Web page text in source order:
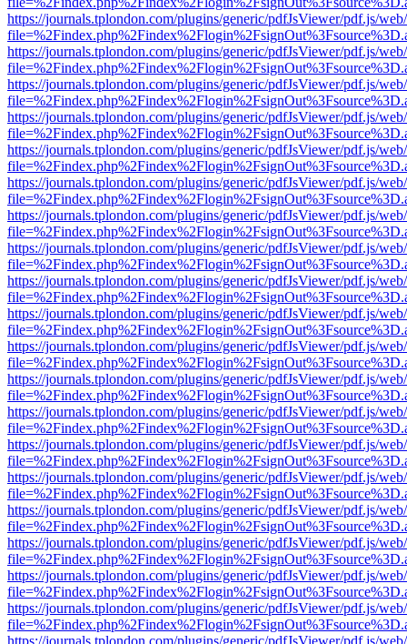
https://journals.tplondon.com/plugins/generic/pdfJsViewer/pdf.js/
https://journals.tplondon.com/plugins/generic/pdfJsViewer/pdf.js/
https://journals.tplondon.com/plugins/generic/pdfJsViewer/pdf.js/
https://journals.tplondon.com/plugins/generic/pdfJsViewer/pdf.js/
https://journals.tplondon.com/plugins/generic/pdfJsViewer/pdf.js/
https://journals.tplondon.com/plugins/generic/pdfJsViewer/pdf.js/
https://journals.tplondon.com/plugins/generic/pdfJsViewer/pdf.js/
https://journals.tplondon.com/plugins/generic/pdfJsViewer/pdf.js/
https://journals.tplondon.com/plugins/generic/pdfJsViewer/pdf.js/
https://journals.tplondon.com/plugins/generic/pdfJsViewer/pdf.js/
https://journals.tplondon.com/plugins/generic/pdfJsViewer/pdf.js/
https://journals.tplondon.com/plugins/generic/pdfJsViewer/pdf.js/
https://journals.tplondon.com/plugins/generic/pdfJsViewer/pdf.js/
https://journals.tplondon.com/plugins/generic/pdfJsViewer/pdf.js/
https://journals.tplondon.com/plugins/generic/pdfJsViewer/pdf.js/
https://journals.tplondon.com/plugins/generic/pdfJsViewer/pdf.js/
https://journals.tplondon.com/plugins/generic/pdfJsViewer/pdf.js/
https://journals.tplondon.com/plugins/generic/pdfJsViewer/pdf.js/
https://journals.tplondon.com/plugins/generic/pdfJsViewer/pdf.js/
https://journals.tplondon.com/plugins/generic/pdfJsViewer/pdf.js/